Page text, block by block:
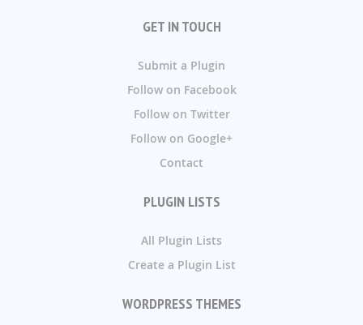
GET IN TOUCH
Submit a Plugin
Follow on Facebook
Follow on Twitter
Follow on Google+
Contact
PLUGIN LISTS
All Plugin Lists
Create a Plugin List
WORDPRESS THEMES